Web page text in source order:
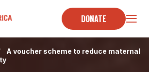
DONATE
A voucher scheme to reduce maternal